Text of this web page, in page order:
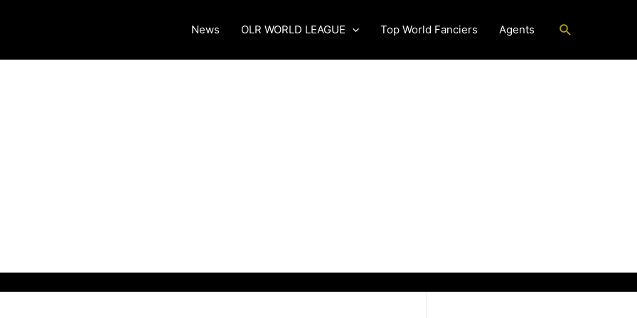
News OLR WORLD LEAGUE Top World Fanciers Agents Search